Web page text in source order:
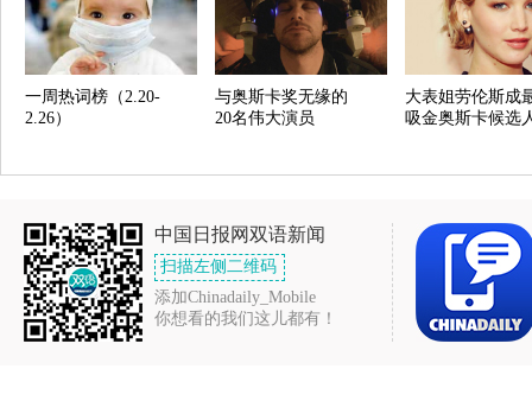
一周热词榜（2.20-
2.26）
与奥斯卡奖无缘的
20名伟大演员
大表姐劳伦斯成
吸金奥斯卡候选
中国日报网双语新闻
扫描左侧二维码
添加Chinadaily_Mobile
你想看的我们这儿都有！